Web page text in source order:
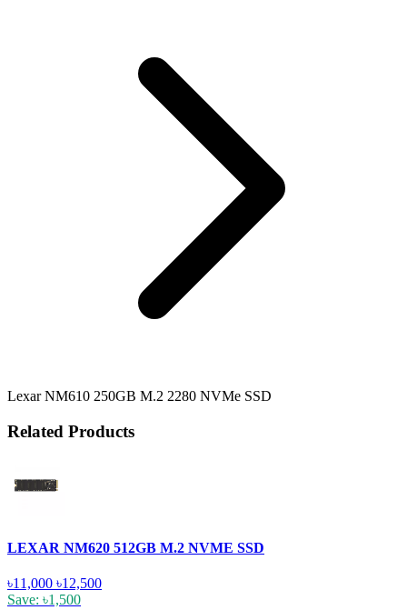
Lexar NM610 250GB M.2 2280 NVMe SSD
Related Products
LEXAR NM620 512GB M.2 NVME SSD
৳11,000 ৳12,500
Save: ৳1,500